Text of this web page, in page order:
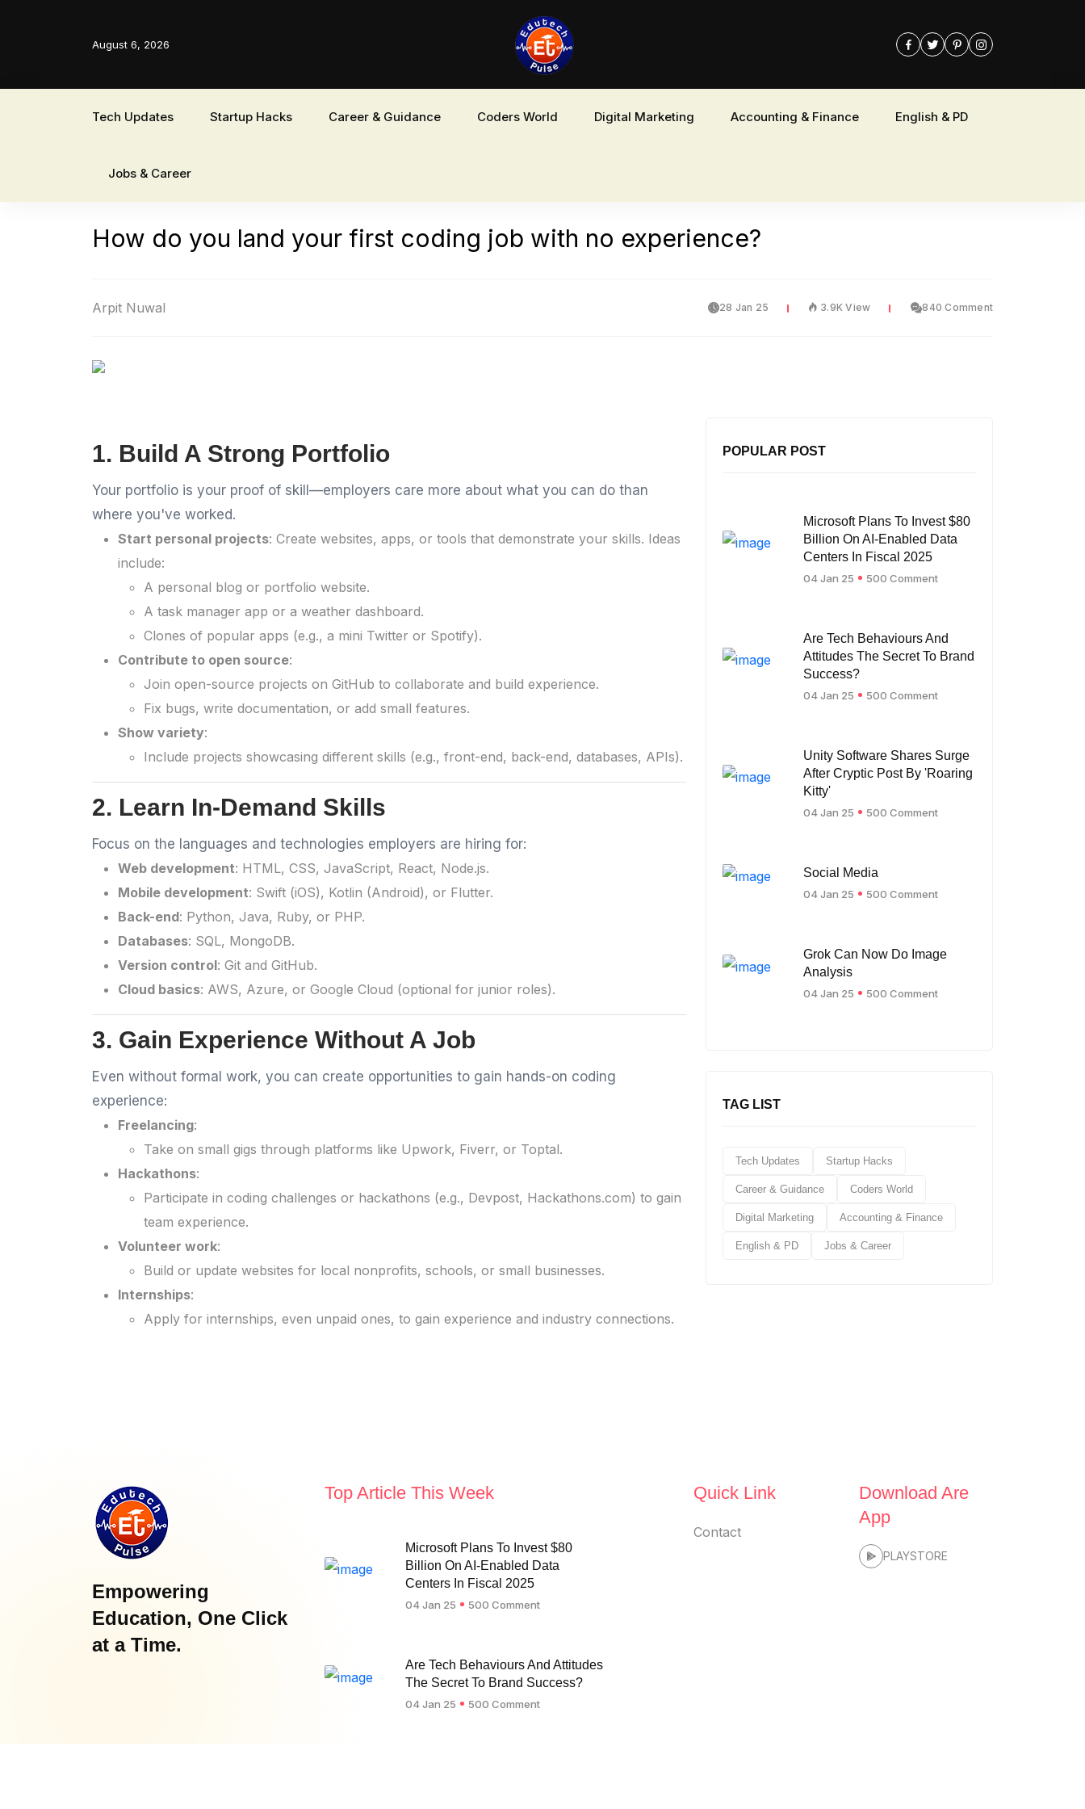
August 6, 2026
Tech Updates Startup Hacks Career & Guidance Coders World Digital Marketing Accounting & Finance English & PD
Jobs & Career
How do you land your first coding job with no experience?
Arpit Nuwal 28 Jan 25 3.9K View 840 Comment
1. Build A Strong Portfolio
Your portfolio is your proof of skill—employers care more about what you can do than
where you've worked.
Start personal projects: Create websites, apps, or tools that demonstrate your skills. Ideas
include:
A personal blog or portfolio website.
A task manager app or a weather dashboard.
Clones of popular apps (e.g., a mini Twitter or Spotify).
Contribute to open source:
Join open-source projects on GitHub to collaborate and build experience.
Fix bugs, write documentation, or add small features.
Show variety:
Include projects showcasing different skills (e.g., front-end, back-end, databases, APIs).
2. Learn In-Demand Skills
Focus on the languages and technologies employers are hiring for:
Web development: HTML, CSS, JavaScript, React, Node.js.
Mobile development: Swift (iOS), Kotlin (Android), or Flutter.
Back-end: Python, Java, Ruby, or PHP.
Databases: SQL, MongoDB.
Version control: Git and GitHub.
Cloud basics: AWS, Azure, or Google Cloud (optional for junior roles).
3. Gain Experience Without A Job
Even without formal work, you can create opportunities to gain hands-on coding
experience:
Freelancing:
Take on small gigs through platforms like Upwork, Fiverr, or Toptal.
Hackathons:
Participate in coding challenges or hackathons (e.g., Devpost, Hackathons.com) to gain
team experience.
Volunteer work:
Build or update websites for local nonprofits, schools, or small businesses.
Internships:
Apply for internships, even unpaid ones, to gain experience and industry connections.
POPULAR POST
Microsoft Plans To Invest $80
Billion On AI-Enabled Data
Centers In Fiscal 2025
04 Jan 25 500 Comment
Are Tech Behaviours And
Attitudes The Secret To Brand
Success?
04 Jan 25 500 Comment
Unity Software Shares Surge
After Cryptic Post By 'Roaring
Kitty'
04 Jan 25 500 Comment
Social Media
04 Jan 25 500 Comment
Grok Can Now Do Image
Analysis
04 Jan 25 500 Comment
TAG LIST
Tech Updates Startup Hacks
Career & Guidance Coders World
Digital Marketing Accounting & Finance
English & PD Jobs & Career
Empowering
Education, One Click
at a Time.
Top Article This Week
Microsoft Plans To Invest $80
Billion On AI-Enabled Data
Centers In Fiscal 2025
04 Jan 25 500 Comment
Are Tech Behaviours And Attitudes
The Secret To Brand Success?
04 Jan 25 500 Comment
Quick Link
Contact
Download Are
App
PLAYSTORE